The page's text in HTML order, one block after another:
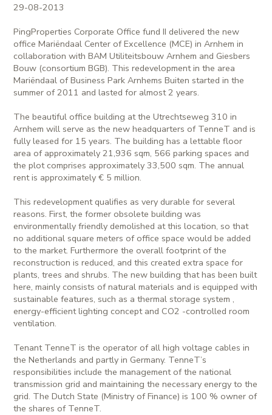
29-08-2013
PingProperties Corporate Office fund II delivered the new
office Mariëndaal Center of Excellence (MCE) in Arnhem in
collaboration with BAM Utiliteitsbouw Arnhem and Giesbers
Bouw (consortium BGB). This redevelopment in the area
Mariëndaal of Business Park Arnhems Buiten started in the
summer of 2011 and lasted for almost 2 years.
The beautiful office building at the Utrechtseweg 310 in
Arnhem will serve as the new headquarters of TenneT and is
fully leased for 15 years. The building has a lettable floor
area of approximately 21,936 sqm, 566 parking spaces and
the plot comprises approximately 33,500 sqm. The annual
rent is approximately € 5 million.
This redevelopment qualifies as very durable for several
reasons. First, the former obsolete building was
environmentally friendly demolished at this location, so that
no additional square meters of office space would be added
to the market. Furthermore the overall footprint of the
reconstruction is reduced, and this created extra space for
plants, trees and shrubs. The new building that has been built
here, mainly consists of natural materials and is equipped with
sustainable features, such as a thermal storage system ,
energy-efficient lighting concept and CO2 -controlled room
ventilation.
Tenant TenneT is the operator of all high voltage cables in
the Netherlands and partly in Germany. TenneT’s
responsibilities include the management of the national
transmission grid and maintaining the necessary energy to the
grid. The Dutch State (Ministry of Finance) is 100 % owner of
the shares of TenneT.